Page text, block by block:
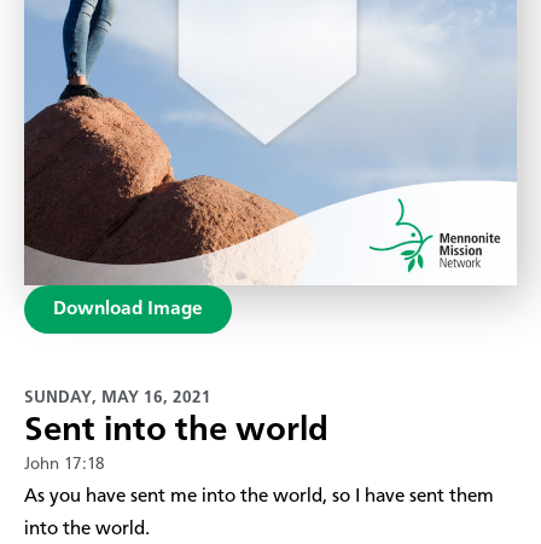
Download Image
SUNDAY, MAY 16, 2021
Sent into the world
John 17:18
​As you have sent me into the world, so I have sent them
into the world.